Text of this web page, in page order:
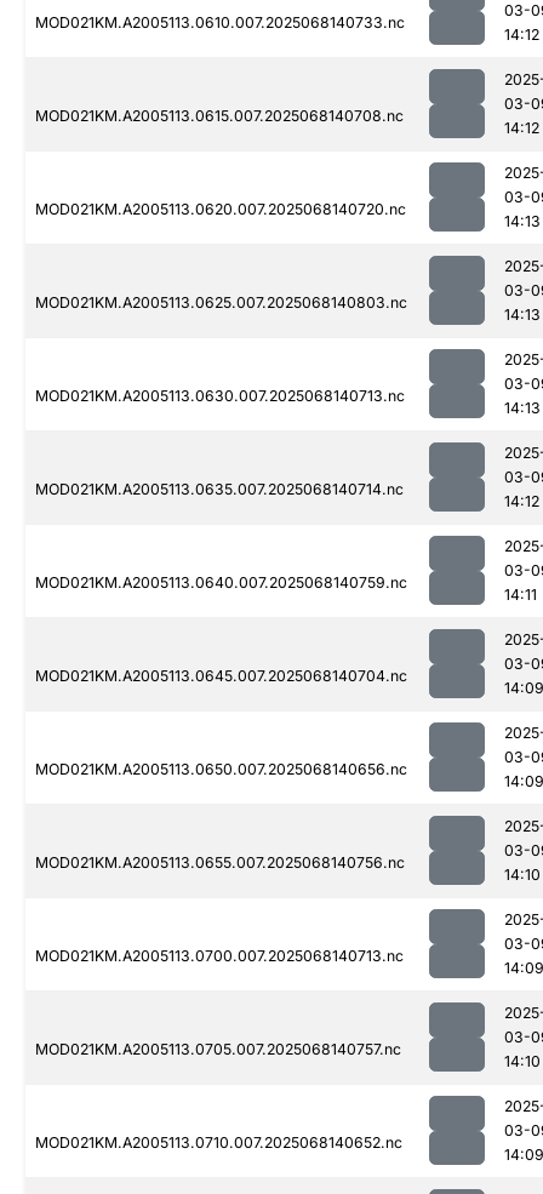
MOD021KM.A2005113.0610.007.2025068140733.nc
03-
14:12
MOD021KM.A2005113.0615.007.2025068140708.nc
03-
14:12
MOD021KM.A2005113.0620.007.2025068140720.nc
03-
14:13
MOD021KM.A2005113.0625.007.2025068140803.nc
03-
14:13
MOD021KM.A2005113.0630.007.2025068140713.nc
03-
14:13
MOD021KM.A2005113.0635.007.2025068140714.nc
03-
14:12
MOD021KM.A2005113.0640.007.2025068140759.nc
03-
14:11
MOD021KM.A2005113.0645.007.2025068140704.nc
03-
14:09
MOD021KM.A2005113.0650.007.2025068140656.nc
03-
14:09
MOD021KM.A2005113.0655.007.2025068140756.nc
03-
14:10
MOD021KM.A2005113.0700.007.2025068140713.nc
03-
14:09
MOD021KM.A2005113.0705.007.2025068140757.nc
03-
14:10
MOD021KM.A2005113.0710.007.2025068140652.nc
03-
14:09